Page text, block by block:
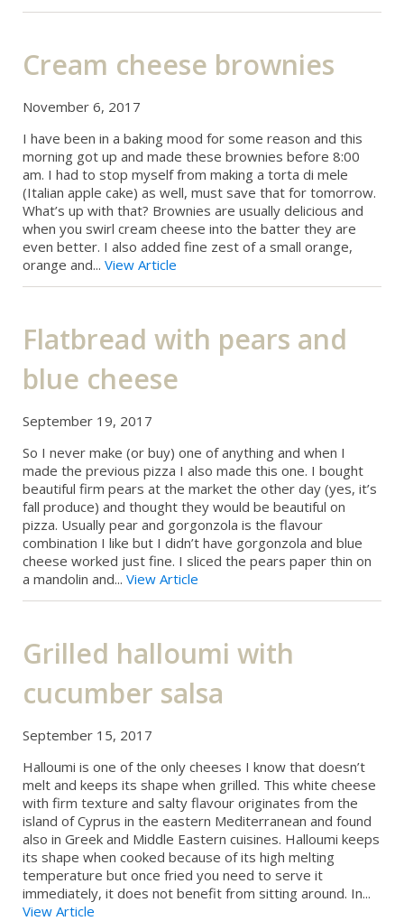
Cream cheese brownies
November 6, 2017
I have been in a baking mood for some reason and this
morning got up and made these brownies before 8:00
am. I had to stop myself from making a torta di mele
(Italian apple cake) as well, must save that for tomorrow.
What’s up with that? Brownies are usually delicious and
when you swirl cream cheese into the batter they are
even better. I also added fine zest of a small orange,
orange and... View Article
Flatbread with pears and
blue cheese
September 19, 2017
So I never make (or buy) one of anything and when I
made the previous pizza I also made this one. I bought
beautiful firm pears at the market the other day (yes, it’s
fall produce) and thought they would be beautiful on
pizza. Usually pear and gorgonzola is the flavour
combination I like but I didn’t have gorgonzola and blue
cheese worked just fine. I sliced the pears paper thin on
a mandolin and... View Article
Grilled halloumi with
cucumber salsa
September 15, 2017
Halloumi is one of the only cheeses I know that doesn’t
melt and keeps its shape when grilled. This white cheese
with firm texture and salty flavour originates from the
island of Cyprus in the eastern Mediterranean and found
also in Greek and Middle Eastern cuisines. Halloumi keeps
its shape when cooked because of its high melting
temperature but once fried you need to serve it
immediately, it does not benefit from sitting around. In...
View Article